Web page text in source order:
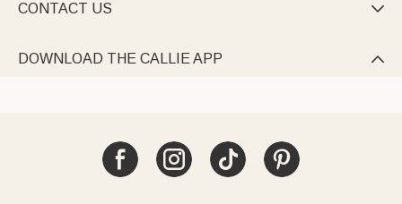
CONTACT US 
DOWNLOAD THE CALLIE APP 